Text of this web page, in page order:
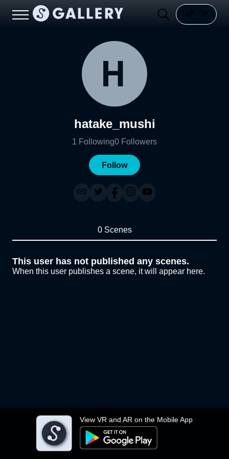
View VR and AR on the Mobile App
hatake_mushi
1 Following0 Followers
Follow
0 Scenes
This user has not published any scenes.
When this user publishes a scene, it will appear here.